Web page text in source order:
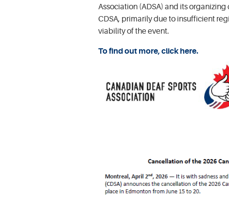
Association (ADSA) and its
CDSA, primarily due to insufficient
viability of the event.
To find out more, click here.